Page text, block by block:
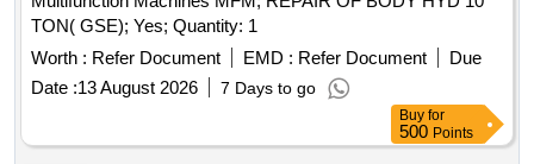
TON( GSE); Yes; Quantity: 1
Worth : Refer Document EMD : Refer Document
Due
Date :13 August 2026 7 Days to go
Buy for
500 Points